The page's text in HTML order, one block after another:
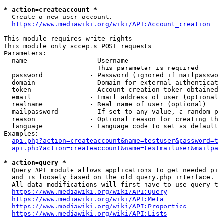
* action=createaccount *
  Create a new user account.
https://www.mediawiki.org/wiki/API:Account_creation
This module requires write rights
This module only accepts POST requests
Parameters:
  name                - Username
                        This parameter is required
password            - Password (ignored if
domain              - Domain for external
token               - Account creation token
email               - Email address of user
  realname            - Real name of user (optional)
mailpassword        - If set to any value, a random
reason              - Optional reason for creating
language            - Language code to set as
Examples:
* action=query *
Query API module allows applications to get needed
  and is loosely based on the old query.php interface.
All data modifications will first have to use query
https://www.mediawiki.org/wiki/API:Query
https://www.mediawiki.org/wiki/API:Meta
https://www.mediawiki.org/wiki/API:Properties
https://www.mediawiki.org/wiki/API:Lists